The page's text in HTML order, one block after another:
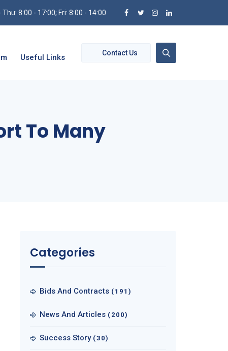
8:00 - 17:00; Fri: 8:00 - 14:00
Contact Us
Useful Links
To Many
Categories
Bids And Contracts (191)
News And Articles (200)
Success Story (30)